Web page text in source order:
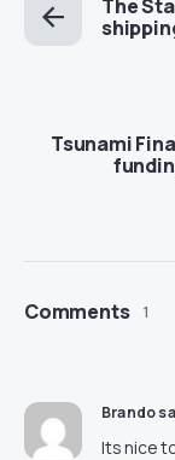
The
Tsunami
Comments 1
Brando
Its nice